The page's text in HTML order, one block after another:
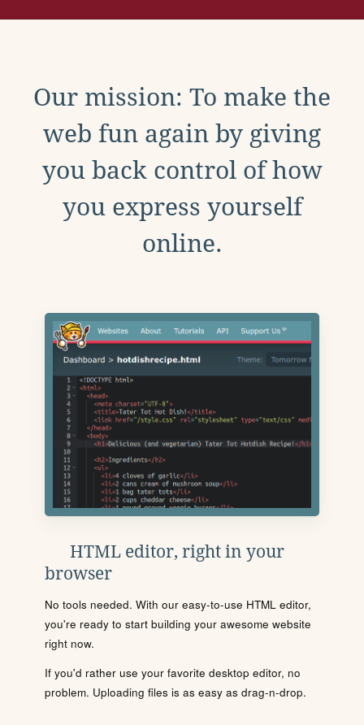
Our mission: To make the
web fun again by giving
you back control of how
you express yourself
online.
HTML editor, right in your
browser
No tools needed. With our easy-to-use HTML editor,
you're ready to start building your awesome website
right now.
If you'd rather use your favorite desktop editor, no
problem. Uploading files is as easy as drag-n-drop.